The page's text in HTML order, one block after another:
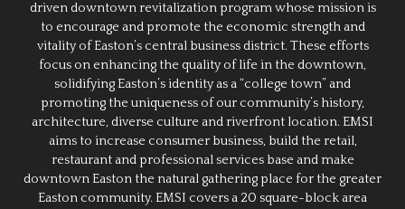
driven downtown revitalization program whose mission is
to encourage and promote the economic strength and
vitality of Easton’s central business district. These efforts
focus on enhancing the quality of life in the downtown,
solidifying Easton’s identity as a “college town” and
promoting the uniqueness of our community’s history,
architecture, diverse culture and riverfront location. EMSI
aims to increase consumer business, build the retail,
restaurant and professional services base and make
downtown Easton the natural gathering place for the greater
Easton community. EMSI covers a 20 square-block area